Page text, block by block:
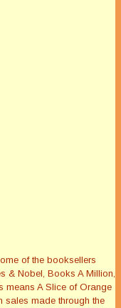
of the booksellers
& Nobel, Books A Million,
means A Slice of Orange
sales made through the